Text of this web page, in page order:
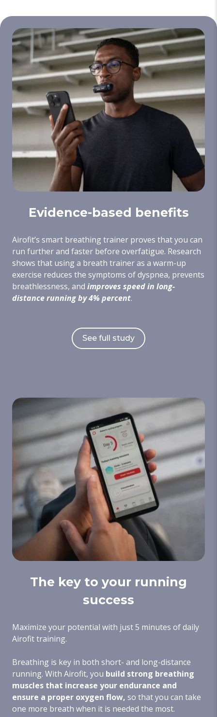
Evidence-based benefits
Airofit’s smart breathing trainer proves that you can
run further and faster before overfatigue. Research
shows that using a breath trainer as a warm-up
exercise reduces the symptoms of dyspnea, prevents
breathlessness, and improves speed in long-
distance running by 4% percent.
See full study
The key to your running
success
Maximize your potential with just 5 minutes of daily
Airofit training.
Breathing is key in both short- and long-distance
running. With Airofit, you build strong breathing
muscles that increase your endurance and
ensure a proper oxygen flow, so that you can take
one more breath when it is needed the most.